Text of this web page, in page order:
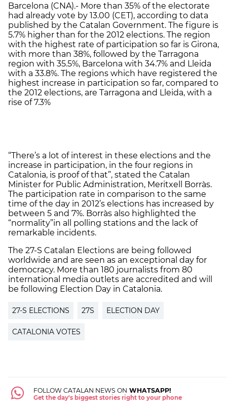
Barcelona (CNA).- More than 35% of the electorate
had already vote by 13.00 (CET), according to data
published by the Catalan Government. The figure is
5.7% higher than for the 2012 elections. The region
with the highest rate of participation so far is Girona,
with more than 38%, followed by the Tarragona
region with 35.5%, Barcelona with 34.7% and Lleida
with a 33.8%. The regions which have registered the
highest increase in participation so far, compared to
the 2012 elections, are Tarragona and Lleida, with a
rise of 7.3%
“There’s a lot of interest in these elections and the
increase in participation, in the four regions in
Catalonia, is proof of that”, stated the Catalan
Minister for Public Administration, Meritxell Borràs.
The participation rate in comparison to the same
time of the day in 2012’s elections has increased by
between 5 and 7%. Borràs also highlighted the
“normality”in all polling stations and the lack of
remarkable incidents.
The 27-S Catalan Elections are being followed
worldwide and are seen as an exceptional day for
democracy. More than 180 journalists from 80
international media outlets are accredited and will
be following Election Day in Catalonia.
27-S ELECTIONS 27S ELECTION DAY
CATALONIA VOTES
FOLLOW CATALAN NEWS ON WHATSAPP!
Get the day's biggest stories right to your phone